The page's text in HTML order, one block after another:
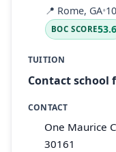
📍 Rome, GA•
BOC SCORE53.6
TUITION
Contact school
CONTACT
One Maurice
30161